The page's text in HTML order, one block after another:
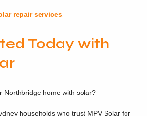
repair services.
Today with
Northbridge home with solar?
households who trust MPV Solar for